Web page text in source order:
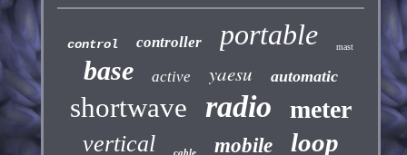
control controller portable mast
base active yaesu automatic
shortwave radio meter
vertical cable mobile loop